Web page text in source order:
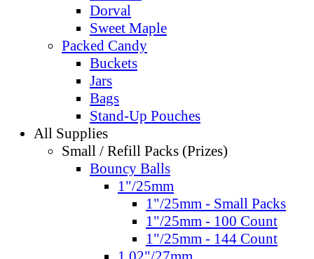
Dorval
Sweet Maple
Packed Candy
Buckets
Jars
Bags
Stand-Up Pouches
All Supplies
Small / Refill Packs (Prizes)
Bouncy Balls
1"/25mm
1"/25mm - Small Packs
1"/25mm - 100 Count
1"/25mm - 144 Count